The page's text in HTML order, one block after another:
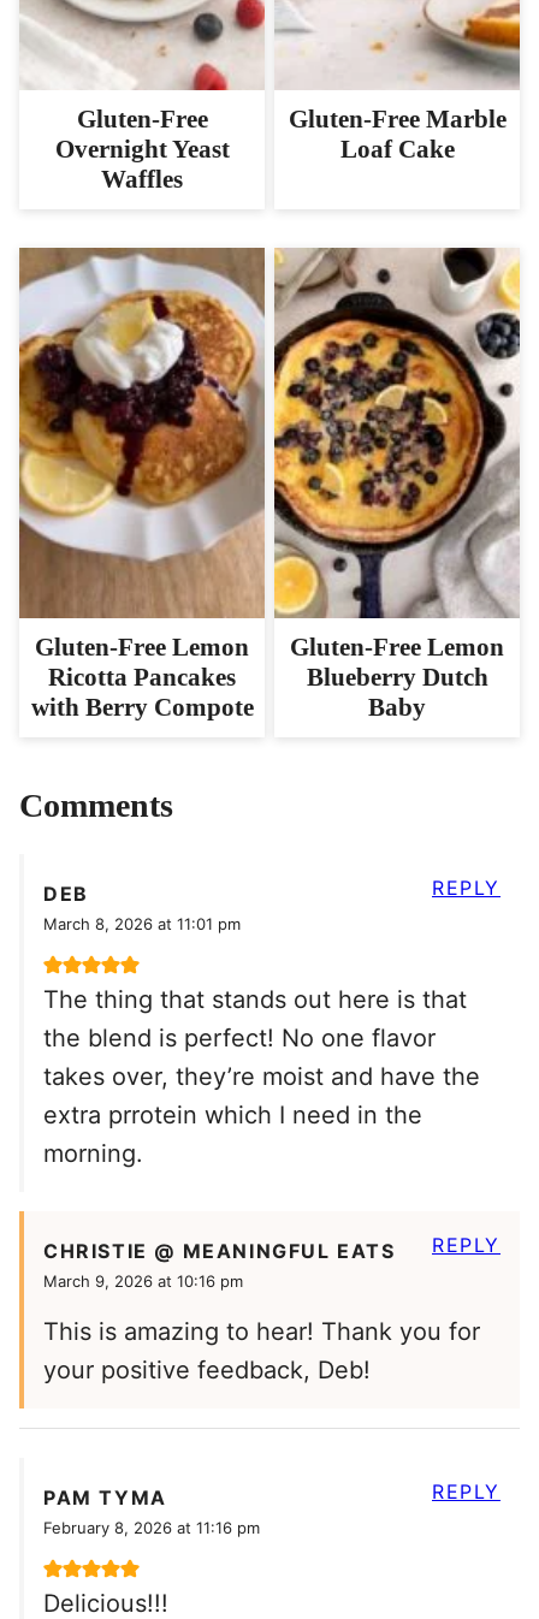
Gluten-Free
Overnight Yeast
Waffles
Gluten-Free Marble
Loaf Cake
Gluten-Free Lemon
Ricotta Pancakes
with Berry Compote
Gluten-Free Lemon
Blueberry Dutch
Baby
Comments
DEB
March 8, 2026 at 11:01 pm
The thing that stands out here is that
the blend is perfect! No one flavor
takes over, they’re moist and have the
extra prrotein which I need in the
morning.
REPLY
CHRISTIE @ MEANINGFUL EATS
March 9, 2026 at 10:16 pm
This is amazing to hear! Thank you for
your positive feedback, Deb!
REPLY
PAM TYMA
February 8, 2026 at 11:16 pm
Delicious!!!
REPLY